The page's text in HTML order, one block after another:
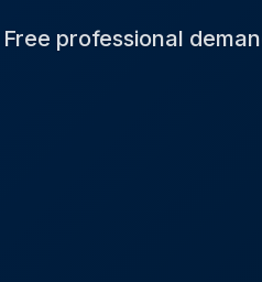
Free professional